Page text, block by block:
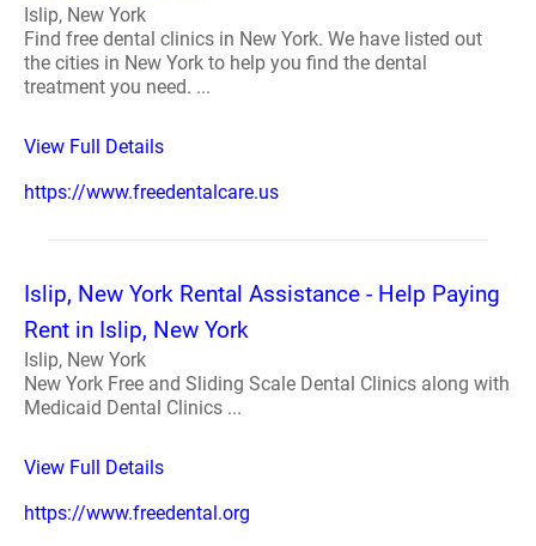
Islip, New York
Find free dental clinics in New York. We have listed out
the cities in New York to help you find the dental
treatment you need. ...
View Full Details
https://www.freedentalcare.us
Islip, New York Rental Assistance - Help Paying
Rent in Islip, New York
Islip, New York
New York Free and Sliding Scale Dental Clinics along with
Medicaid Dental Clinics ...
View Full Details
https://www.freedental.org